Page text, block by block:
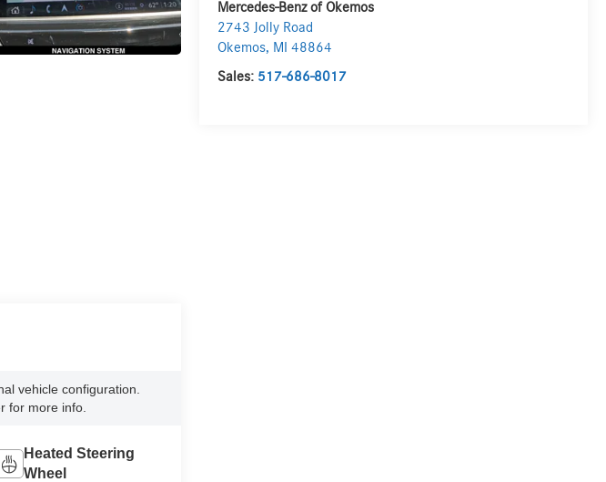
Mercedes-Benz of Okemos
2743 Jolly Road
Okemos, MI
48864
Sales: 517-686-8017
vehicle configuration.
for more info.
Heated Steering
Wheel